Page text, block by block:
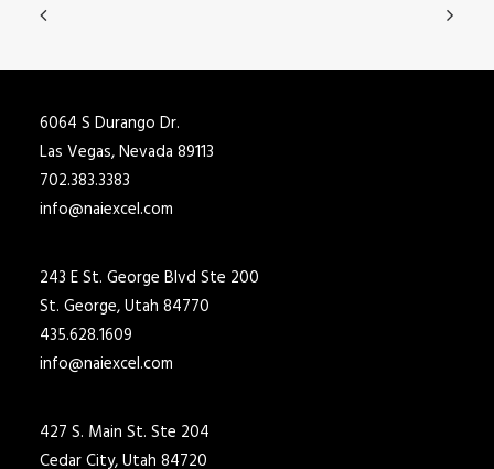
6064 S Durango Dr.
Las Vegas, Nevada 89113
702.383.3383
info@naiexcel.com
243 E St. George Blvd Ste 200
St. George, Utah 84770
435.628.1609
info@naiexcel.com
427 S. Main St. Ste 204
Cedar City, Utah 84720